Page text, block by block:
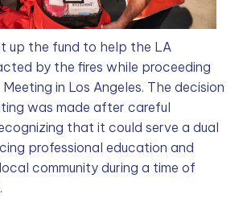
up the fund to help the LA
by the fires while proceeding
in Los Angeles. The decision
was made after careful
that it could serve a dual
professional education and
community during a time of